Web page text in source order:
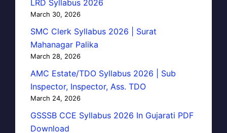
LRD Syllabus 2026
March 30, 2026
SMC Clerk Syllabus 2026 | Surat
Mahanagar Palika
March 28, 2026
AMC Estate/TDO Syllabus 2026 | Sub
Inspector, Inspector, Ass. TDO
March 24, 2026
GSSSB CCE Syllabus 2026 In Gujarati PDF
Download